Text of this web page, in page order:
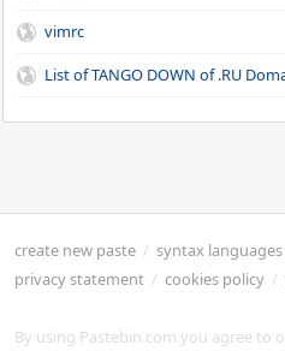
vimrc
List of TANGO DOWN of .RU
create new paste / syntax languages
privacy statement / cookies policy /
By using Pastebin.com you agree to